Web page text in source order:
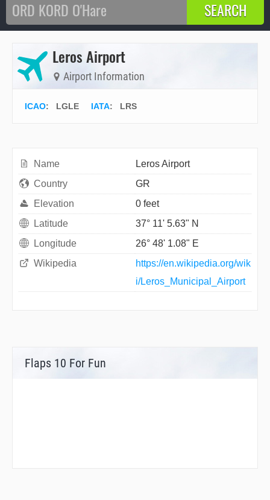
Leros Airport
Airport Information
ICAO: LGLE IATA: LRS
Name
Leros Airport
Country
GR
Elevation
0 feet
Latitude
37° 11' 5.63" N
Longitude
26° 48' 1.08" E
Wikipedia
https://en.wikipedia.org/wik
i/Leros_Municipal_Airport
Flaps 10 For Fun